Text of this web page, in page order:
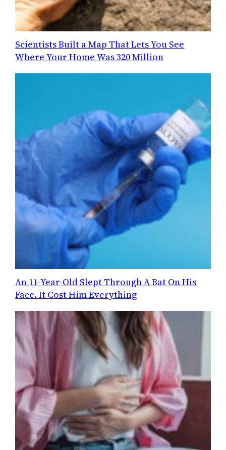
Scientists Built a Map That Lets You See
Where Your Home Was 320 Million
An 11-Year-Old Slept Through A Bat On His
Face. It Cost Him Everything